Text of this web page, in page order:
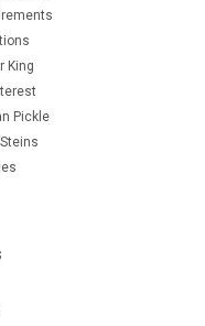
King
Pickle